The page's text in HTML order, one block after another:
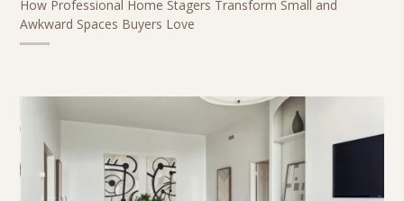
How Professional Home Stagers Transform Small and
Awkward Spaces Buyers Love